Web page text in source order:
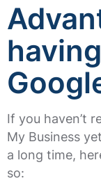
If you haven’t
My Business
a long time,
so: